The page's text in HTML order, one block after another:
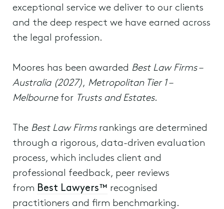
exceptional service we deliver to our clients
and the deep respect we have earned across
the legal profession.
Moores has been awarded Best Law Firms –
Australia (2027), Metropolitan Tier 1 –
Melbournefor Trusts and Estates.
The Best Law Firmsrankings are determined
through a rigorous, data-driven evaluation
process, which includes client and
professional feedback, peer reviews
from Best Lawyers™ recognised
practitioners and firm benchmarking.